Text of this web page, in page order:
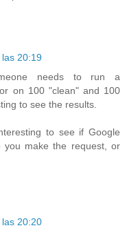
20:19
needs to run a
on 100 "clean" and 100
to see the results.
to see if Google
make the request, or
20:20